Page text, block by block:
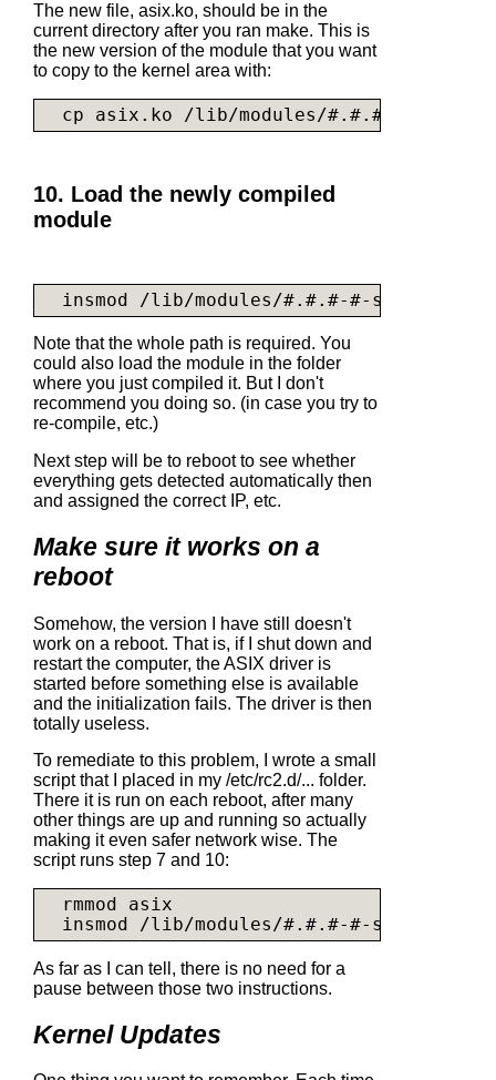
The new file, asix.ko, should be in the
current directory after you ran make. This is
the new version of the module that you want
to copy to the kernel area with:
  cp
asix.ko /lib/modules/#.#.#-#-
10. Load the newly compiled
module
insmod /lib/modules/#.#.#-#-server/
Note that the whole path is required. You
could also load the module in the folder
where you just compiled it. But I don't
recommend you doing so. (in case you try to
re-compile, etc.)
Next step will be to reboot to see whether
everything gets detected automatically then
and assigned the correct IP, etc.
Make sure it works on a
reboot
Somehow, the version I have still doesn't
work on a reboot. That is, if I shut down and
restart the computer, the ASIX driver is
started before something else is available
and the initialization fails. The driver is then
totally useless.
To remediate to this problem, I wrote a small
script that I placed in my /etc/rc2.d/... folder.
There it is run on each reboot, after many
other things are up and running so actually
making it even safer network wise. The
script runs step 7 and 10:
  rmmod asix
insmod /lib/modules/#.#.#-#-server/
As far as I can tell, there is no need for a
pause between those two instructions.
Kernel Updates